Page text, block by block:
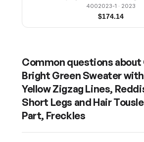
4002023-1 · 2023
$174.14
Common questions about
Bright Green Sweater
Yellow Zigzag Lines,
Short Legs and Hair
Part, Freckles